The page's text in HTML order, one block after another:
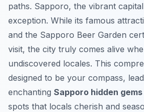
paths. Sapporo, the vibrant
exception. While its famous
and the Sapporo Beer Garden
visit, the city truly comes alive
undiscovered locales. This
designed to be your compass,
enchanting Sapporo hidden gems
spots that locals cherish and